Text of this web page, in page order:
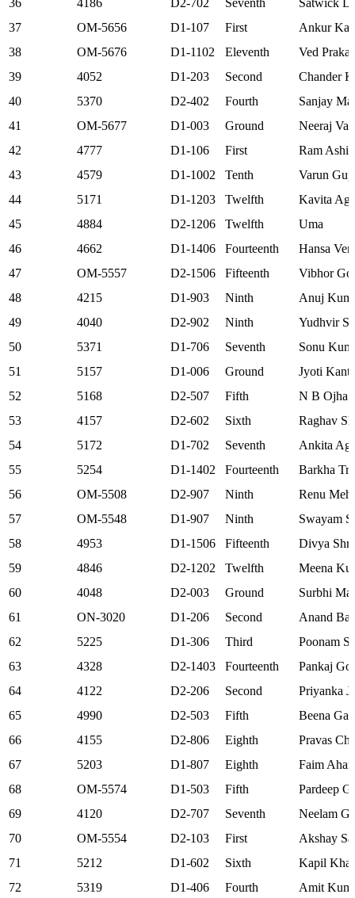
36 4186 D2-702 Seventh
Satwick
37
OM-5656 D1-107 First
Ankur
38
OM-5676 D1-1102 Eleventh
Ved
39
4052 D1-203 Second
Chander
40
5370 D2-402 Fourth
Sanjay
41
OM-5677 D1-003 Ground
Neeraj
42
4777 D1-106 First
Ram
43
4579 D1-1002 Tenth
Varun
44
5171 D1-1203 Twelfth
Kavita
45
4884 D2-1206 Twelfth
Uma
46
4662 D1-1406 Fourteenth
Hansa
47
OM-5557 D2-1506 Fifteenth
Vibhor
48
4215 D1-903 Ninth
Anuj
49
4040 D2-902 Ninth
Yudhvir
50
5371 D1-706 Seventh
Sonu
51
5157 D1-006 Ground
Jyoti
52
5168 D2-507 Fifth
N B Ojha
53
4157 D2-602 Sixth
Raghav
54
5172 D1-702 Seventh
Ankita
55
5254 D1-1402 Fourteenth
Barkha
56
OM-5508 D2-907 Ninth
Renu
57
OM-5548 D1-907 Ninth
Swayam
58
4953 D1-1506 Fifteenth
Divya
59
4846 D2-1202 Twelfth
Meena
60
4048 D2-003 Ground
Surbhi
61
ON-3020 D1-206 Second
Anand
62
5225 D1-306 Third
Poonam
63
4328 D2-1403 Fourteenth
Pankaj
64
4122 D2-206 Second
Priyanka
65
4990 D2-503 Fifth
Beena
66
4155 D2-806 Eighth
Pravas
67
5203 D1-807 Eighth
Faim
68
OM-5574 D1-503 Fifth
Pardeep
69
4120 D2-707 Seventh
Neelam
70
OM-5554 D2-103 First
Akshay
71
5212 D1-602 Sixth
Kapil
72
5319 D1-406 Fourth
Amit